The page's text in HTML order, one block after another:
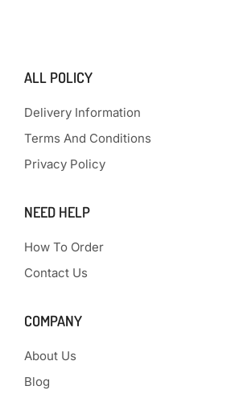
ALL POLICY
Delivery Information
Terms And Conditions
Privacy Policy
NEED HELP
How To Order
Contact Us
COMPANY
About Us
Blog